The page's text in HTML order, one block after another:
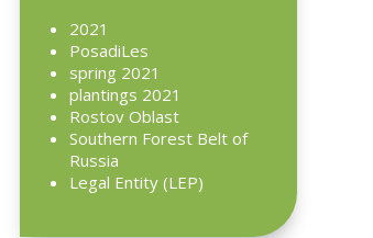
2021
PosadiLes
spring 2021
plantings 2021
Rostov Oblast
Southern Forest Belt of
Russia
Legal Entity (LEP)